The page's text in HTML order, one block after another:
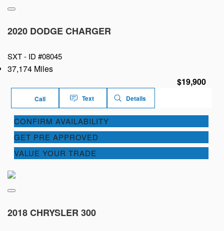
2020 DODGE CHARGER
SXT - ID #08045
37,174 Miles
$19,900
Call Text Details
CONFIRM AVAILABILITY
GET PRE APPROVED
VALUE YOUR TRADE
2018 CHRYSLER 300